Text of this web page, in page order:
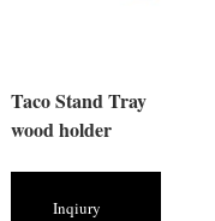
Taco Stand Tray
wood holder
Inqiury